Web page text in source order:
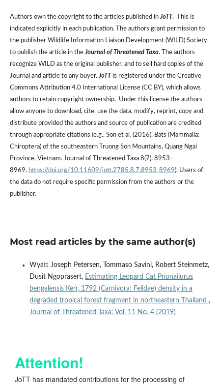
Authors own the copyright to the articles published inJoTT. This is
indicated explicitly in each publication. The authors grant permission to
the publisher Wildlife Information Liaison Development (WILD) Society
to publish the article in theJournal of Threatened Taxa. The authors
recognize WILD as the original publisher, and to sell hard copies of the
Journal and article to any buyer.JoTTis registered under the Creative
Commons Attribution 4.0 International License (CC BY), which allows
authors to retain copyright ownership. Under this license the authors
allow anyone to download, cite, use the data, modify, reprint, copy and
distribute provided the authors and source of publication are credited
through appropriate citations (e.g., Son et al. (2016). Bats (Mammalia:
Chiroptera) of the southeastern Truong Son Mountains, Quang Ngai
Province, Vietnam. Journal of Threatened Taxa 8(7): 8953–
8969. https://doi.org/10.11609/jott.2785.8.7.8953-8969). Users of
the data do not require specific permission from the authors or the
publisher.
Most read articles by the same author(s)
Wyatt Joseph Petersen, Tommaso Savini, Robert Steinmetz,
Dusit Ngoprasert, Estimating Leopard Cat Prionailurus
bengalensis Kerr, 1792 (Carnivora: Felidae) density in a
degraded tropical forest fragment in northeastern Thailand ,
Journal of Threatened Taxa: Vol. 11 No. 4 (2019)
Attention!
JoTT has mandated contributions for the processing of